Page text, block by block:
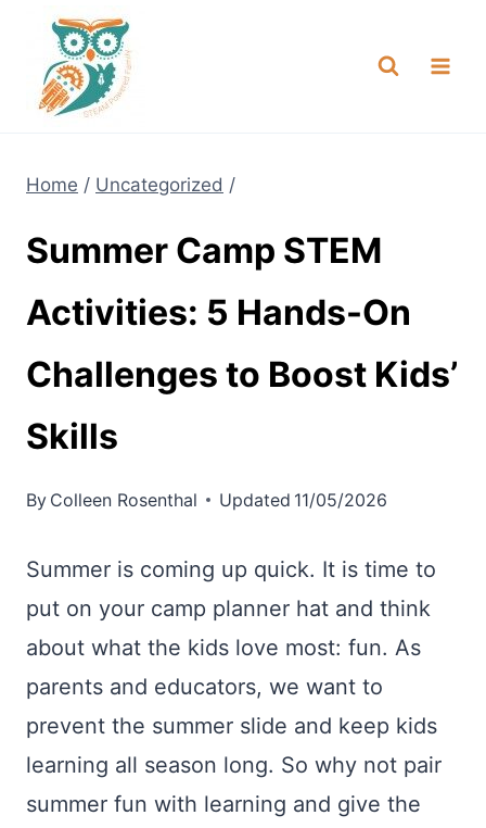
content
Home / Uncategorized /
Summer Camp STEM
Activities: 5 Hands-On
Challenges to Boost Kids’
Skills
By Colleen Rosenthal Updated 11/05/2026
Summer is coming up quick. It is time to
put on your camp planner hat and think
about what the kids love most: fun. As
parents and educators, we want to
prevent the summer slide and keep kids
learning all season long. So why not pair
summer fun with learning and give the
NEW! A full Flight Science Day
-already built for you!